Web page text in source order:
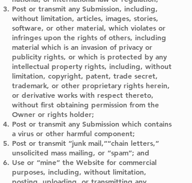
Post or transmit any Submission, including,
without limitation, articles, images, stories,
software, or other material, which violates or
infringes upon the rights of others, including
material which is an invasion of privacy or
publicity rights, or which is protected by any
intellectual property rights, including, without
limitation, copyright, patent, trade secret,
trademark, or other proprietary rights herein,
or derivative works with respect thereto,
without first obtaining permission from the
Owner or rights holder;
Post or transmit any Submission which contains
a virus or other harmful component;
Post or transmit “junk mail,”“chain letters,”
unsolicited mass mailing, or “spam”; and
Use or “mine” the Website for commercial
purposes, including, without limitation,